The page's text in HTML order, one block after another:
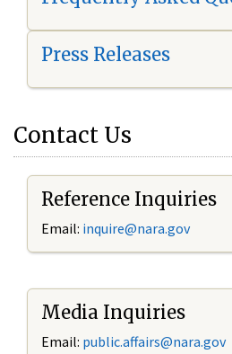
Press Releases
Contact Us
Reference Inquiries
Email: inquire@nara.gov
Media Inquiries
Email: public.affairs@nara.gov